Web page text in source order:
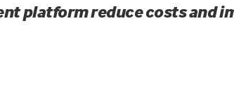
platform reduce costs and